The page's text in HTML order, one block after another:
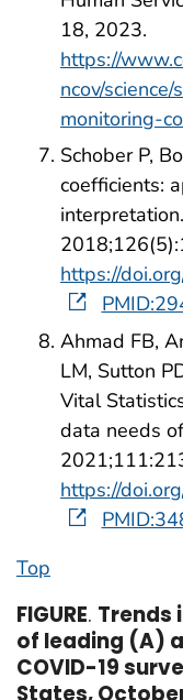
18, 2023.
https://
ncov/
monitoring-
Schober P,
coefficients:
https://
Ahmad FB,
LM, Sutton
Vital
data needs
https://
Top
FIGURE. Trends
of leading (A)
COVID-19